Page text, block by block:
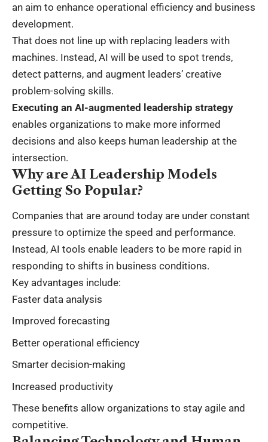
an aim to enhance operational efficiency and business
development.
That does not line up with replacing leaders with
machines. Instead, AI will be used to spot trends,
detect patterns, and augment leaders’ creative
problem-solving skills.
Executing an AI-augmented leadership strategy
enables organizations to make more informed
decisions and also keeps human leadership at the
intersection.
Why are AI Leadership Models
Getting So Popular?
Companies that are around today are under constant
pressure to optimize the speed and performance.
Instead, AI tools enable leaders to be more rapid in
responding to shifts in business conditions.
Key advantages include:
Faster data analysis
Improved forecasting
Better operational efficiency
Smarter decision-making
Increased productivity
These benefits allow organizations to stay agile and
competitive.